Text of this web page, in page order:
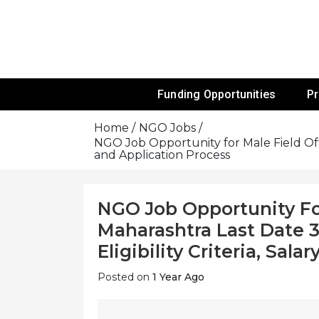
Grants For
Funding Opportunities
Home
NGO Jobs
NGO Job Opportunity for Male Field
and Application Process
NGO Job Opportunity
Maharashtra Last Date
Eligibility Criteria,
Posted on 1 Year Ago